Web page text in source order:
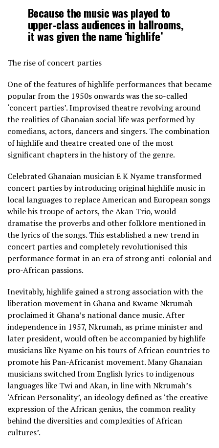
Because the music was played to
upper-class audiences in ballrooms,
it was given the name ‘highlife’
The rise of concert parties
One of the features of highlife performances that became
popular from the 1950s onwards was the so-called
‘concert parties’. Improvised theatre revolving around
the realities of Ghanaian social life was performed by
comedians, actors, dancers and singers. The combination
of highlife and theatre created one of the most
significant chapters in the history of the genre.
Celebrated Ghanaian musician E K Nyame transformed
concert parties by introducing original highlife music in
local languages to replace American and European songs
while his troupe of actors, the Akan Trio, would
dramatise the proverbs and other folklore mentioned in
the lyrics of the songs. This established a new trend in
concert parties and completely revolutionised this
performance format in an era of strong anti-colonial and
pro-African passions.
Inevitably, highlife gained a strong association with the
liberation movement in Ghana and Kwame Nkrumah
proclaimed it Ghana’s national dance music. After
independence in 1957, Nkrumah, as prime minister and
later president, would often be accompanied by highlife
musicians like Nyame on his tours of African countries to
promote his Pan-Africanist movement. Many Ghanaian
musicians switched from English lyrics to indigenous
languages like Twi and Akan, in line with Nkrumah’s
‘African Personality’, an ideology defined as ‘the creative
expression of the African genius, the common reality
behind the diversities and complexities of African
cultures’.